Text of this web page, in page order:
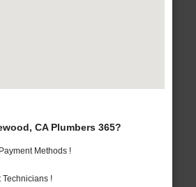
CA Plumbers 365?
Methods !
Technicians !